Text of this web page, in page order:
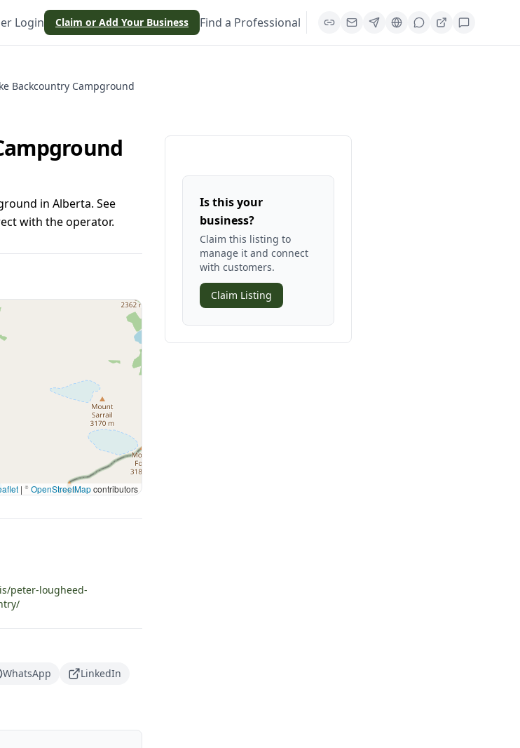
Login Claim or Add Your Business Find a Professional
Backcountry Campground
in Alberta. See
with the operator.
| ©OpenStreetMapcontributors
peter-lougheed-
WhatsApp
LinkedIn
Is this your
business?
Claim this listing to
manage it and connect
with customers.
Claim Listing